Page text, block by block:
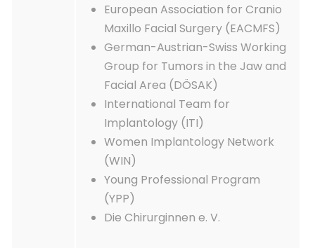
European Association for Cranio
Maxillo Facial Surgery (EACMFS)
German-Austrian-Swiss Working
Group for Tumors in the Jaw and
Facial Area (DÖSAK)
International Team for
Implantology (ITI)
Women Implantology Network
(WIN)
Young Professional Program
(YPP)
Die Chirurginnen e. V.